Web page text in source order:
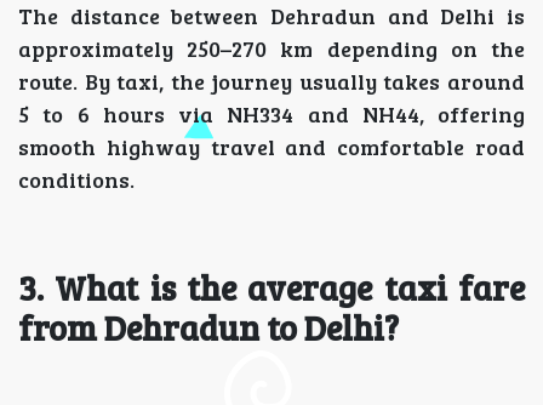
The distance between Dehradun and Delhi is
approximately 250–270 km depending on the
route. By taxi, the journey usually takes around
5 to 6 hours via NH334 and NH44, offering
smooth highway travel and comfortable road
conditions.
3. What is the average taxi fare
from Dehradun to Delhi?